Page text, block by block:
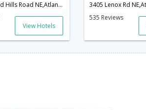
2061 N. Druid Hills Road NE,Atlanta,GA,United States of America
View Hotels
535 Reviews